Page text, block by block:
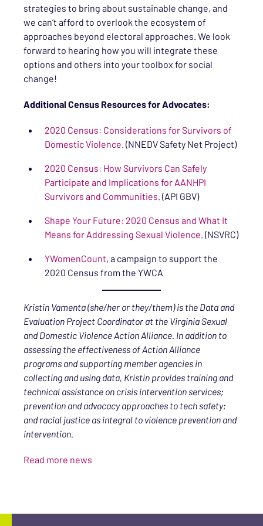
strategies to bring about sustainable change, and
we can’t afford to overlook the ecosystem of
approaches beyond electoral approaches. We look
forward to hearing how you will integrate these
options and others into your toolbox for social
change!
Additional Census Resources for Advocates:
2020 Census: Considerations for Survivors of
Domestic Violence. (NNEDV Safety Net Project)
2020 Census: How Survivors Can Safely
Participate and Implications for AANHPI
Survivors and Communities. (API GBV)
Shape Your Future: 2020 Census and What It
Means for Addressing Sexual Violence. (NSVRC)
YWomenCount, a campaign to support the
2020 Census from the YWCA
Kristin Vamenta (she/her or they/them) is the Data and
Evaluation Project Coordinator at the Virginia Sexual
and Domestic Violence Action Alliance. In addition to
assessing the effectiveness of Action Alliance
programs and supporting member agencies in
collecting and using data, Kristin provides training and
technical assistance on crisis intervention services;
prevention and advocacy approaches to tech safety;
and racial justice as integral to violence prevention and
intervention.
Read more news